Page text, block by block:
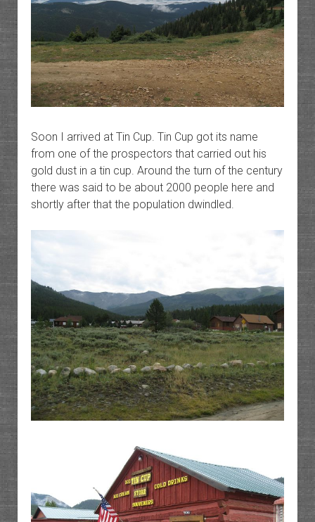
Soon I arrived at Tin Cup. Tin Cup got its name
from one of the prospectors that carried out his
gold dust in a tin cup. Around the turn of the century
there was said to be about 2000 people here and
shortly after that the population dwindled.